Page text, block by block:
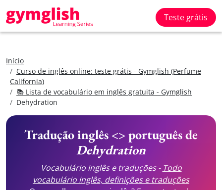
Teste grátis
Início
Curso de inglês online: teste grátis - Gymglish (Perfume
California)
📚 Lista de vocabulário em inglês gratuita - Gymglish
Dehydration
Tradução inglês <> português de
Dehydration
Vocabulário inglês e traduções - Todo
vocabulário inglês, definições e traduções